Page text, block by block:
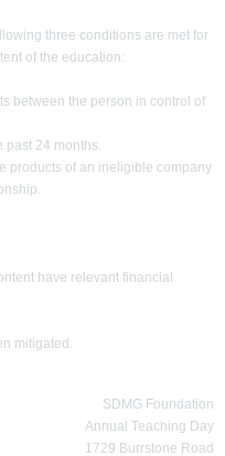
three conditions are met for
of the education:
between the person in control of
past 24 months.
products of an ineligible company
have relevant financial
mitigated.
SDMG Foundation
Annual Teaching Day
1729 Burrstone Road